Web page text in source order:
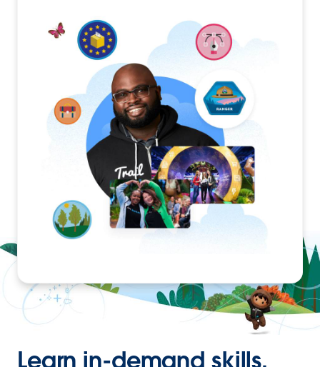
Learn in-demand skills.